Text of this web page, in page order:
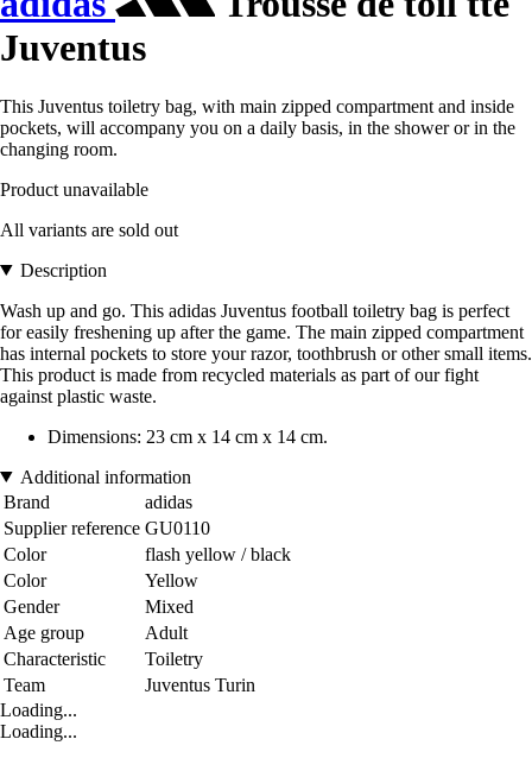
Juventus
This Juventus toiletry bag, with main zipped compartment and inside
pockets, will accompany you on a daily basis, in the shower or in the
changing room.
Product unavailable
All variants are sold out
Description
Wash up and go. This adidas Juventus football toiletry bag is perfect
for easily freshening up after the game. The main zipped compartment
has internal pockets to store your razor, toothbrush or other small items.
This product is made from recycled materials as part of our fight
against plastic waste.
Dimensions: 23 cm x 14 cm x 14 cm.
Additional information
Brand
adidas
Supplier reference GU0110
Color
flash yellow / black
Color
Yellow
Gender
Mixed
Age group
Adult
Characteristic
Toiletry
Team
Juventus Turin
Loading...
Loading...